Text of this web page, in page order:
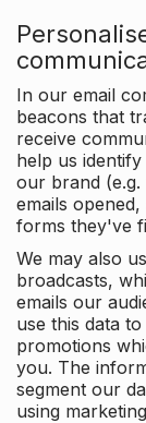
In our email
beacons that
receive
help us
our brand (e.g.
emails
forms they've
We may also
broadcasts,
emails our
use this data
promotions
you. The
segment our
using